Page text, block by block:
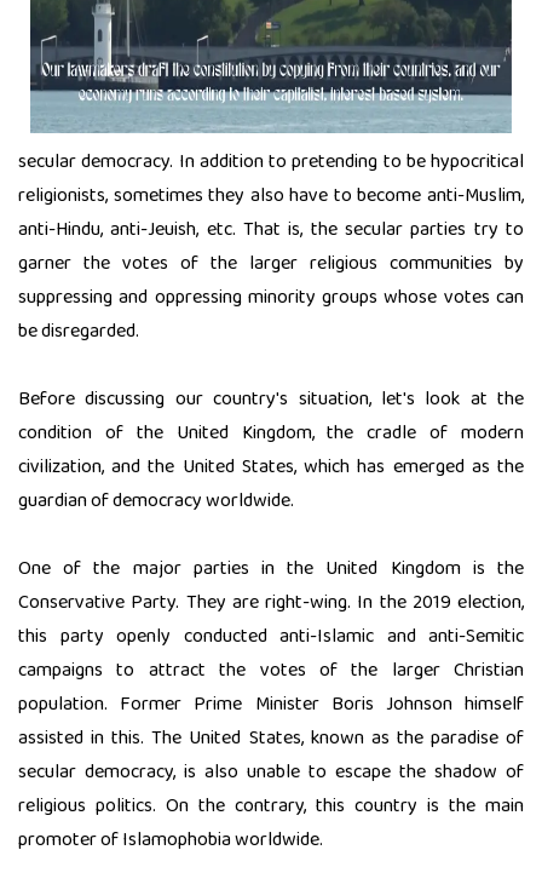
secular democracy. In addition to pretending to be hypocritical
religionists, sometimes they also have to become anti-Muslim,
anti-Hindu, anti-Jeuish, etc. That is, the secular parties try to
garner the votes of the larger religious communities by
suppressing and oppressing minority groups whose votes can
be disregarded.
Before discussing our country's situation, let's look at the
condition of the United Kingdom, the cradle of modern
civilization, and the United States, which has emerged as the
guardian of democracy worldwide.
One of the major parties in the United Kingdom is the
Conservative Party. They are right-wing. In the 2019 election,
this party openly conducted anti-Islamic and anti-Semitic
campaigns to attract the votes of the larger Christian
population. Former Prime Minister Boris Johnson himself
assisted in this. The United States, known as the paradise of
secular democracy, is also unable to escape the shadow of
religious politics. On the contrary, this country is the main
promoter of Islamophobia worldwide.